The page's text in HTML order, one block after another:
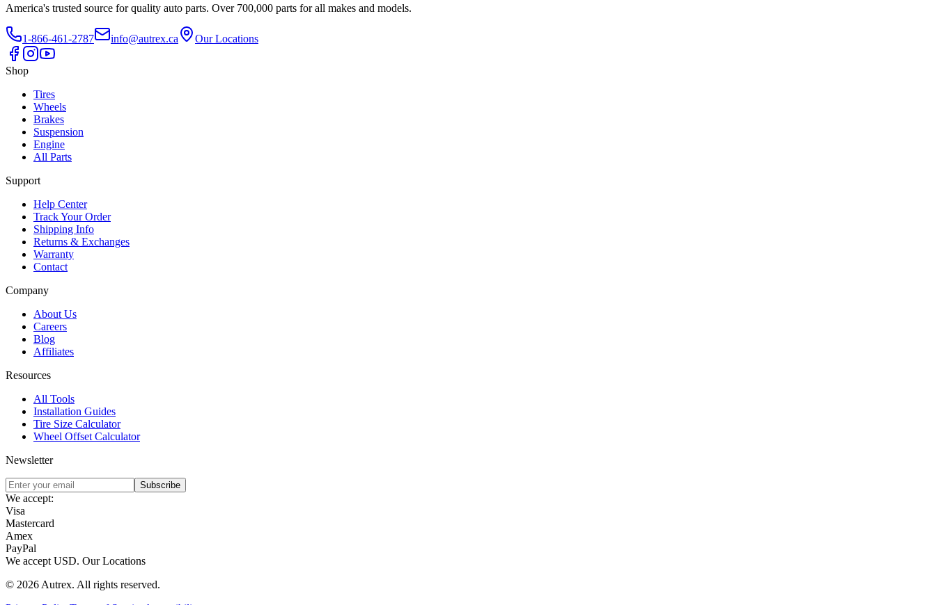
America's trusted source for quality auto parts. Over 700,000 parts for all makes and models.
1-866-461-2787 info@autrex.ca Our Locations
Shop
Tires
Wheels
Brakes
Suspension
Engine
All Parts
Support
Help Center
Track Your Order
Shipping Info
Returns & Exchanges
Warranty
Contact
Company
About Us
Careers
Blog
Affiliates
Resources
All Tools
Installation Guides
Tire Size Calculator
Wheel Offset Calculator
Newsletter
Subscribe
We accept:
Visa
Mastercard
Amex
PayPal
We accept USD. Our Locations
© 2026 Autrex. All rights reserved.